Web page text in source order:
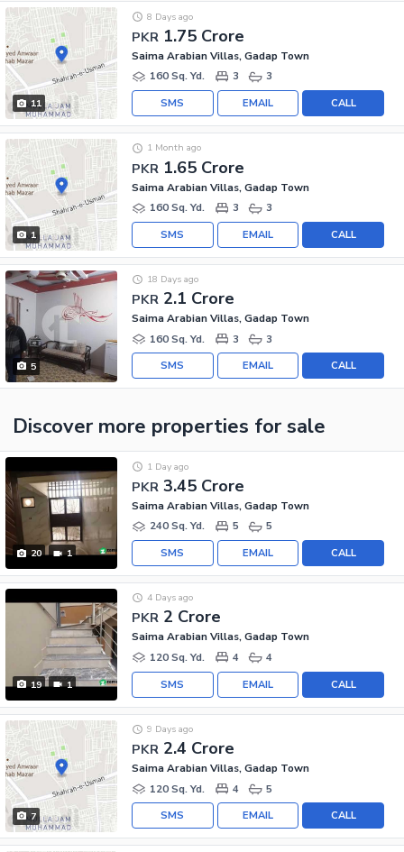
11
PKR 1.75 Crore
8 Days ago
Saima Arabian Villas, Gadap Town
160 Sq. Yd.
3 3
CALL
EMAIL
SMS
1
PKR 1.65 Crore
1 Month ago
Saima Arabian Villas, Gadap Town
160 Sq. Yd.
3 3
CALL
EMAIL
SMS
5
PKR 2.1 Crore
18 Days ago
Saima Arabian Villas, Gadap Town
160 Sq. Yd.
3 3
CALL
EMAIL
SMS
Discover more properties for sale
20 1
PKR 3.45 Crore
1 Day ago
Saima Arabian Villas, Gadap Town
240 Sq. Yd.
5 5
CALL
EMAIL
SMS
19 1
PKR 2 Crore
4 Days ago
Saima Arabian Villas, Gadap Town
120 Sq. Yd.
4 4
CALL
EMAIL
SMS
7
PKR 2.4 Crore
9 Days ago
Saima Arabian Villas, Gadap Town
120 Sq. Yd.
4 5
CALL
EMAIL
SMS